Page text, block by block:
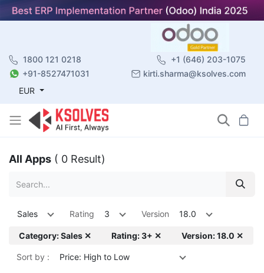
1800 121 0218
+1 (646) 203-1075
+91-8527471031
kirti.sharma@ksolves.com
EUR
All Apps ( 0 Result)
Sales Rating 3 Version 18.0
Category: Sales ✕ Rating: 3+ ✕ Version: 18.0 ✕
Sort by : Price: High to Low